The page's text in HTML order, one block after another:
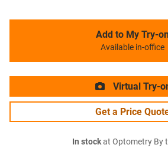
Add to My Try-
Available in-office
Virtual Try-
Get a Price
In stockat Optometry By